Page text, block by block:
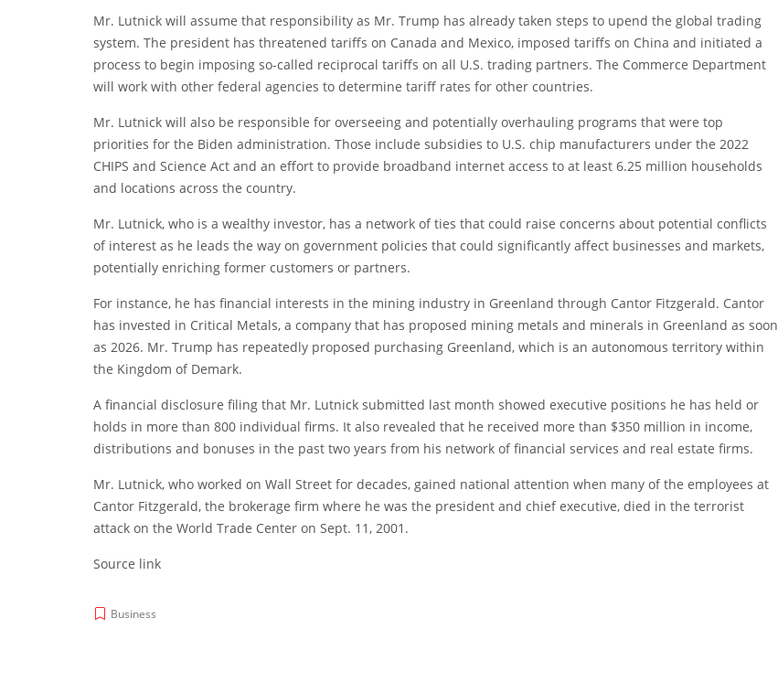
Mr. Lutnick will assume that responsibility as Mr. Trump has already taken steps to upend the global trading
system. The president has threatened tariffs on Canada and Mexico, imposed tariffs on China and initiated a
process to begin imposing so-called reciprocal tariffs on all U.S. trading partners. The Commerce Department
will work with other federal agencies to determine tariff rates for other countries.
Mr. Lutnick will also be responsible for overseeing and potentially overhauling programs that were top
priorities for the Biden administration. Those include subsidies to U.S. chip manufacturers under the 2022
CHIPS and Science Act and an effort to provide broadband internet access to at least 6.25 million households
and locations across the country.
Mr. Lutnick, who is a wealthy investor, has a network of ties that could raise concerns about potential conflicts
of interest as he leads the way on government policies that could significantly affect businesses and markets,
potentially enriching former customers or partners.
For instance, he has financial interests in the mining industry in Greenland through Cantor Fitzgerald. Cantor
has invested in Critical Metals, a company that has proposed mining metals and minerals in Greenland as soon
as 2026. Mr. Trump has repeatedly proposed purchasing Greenland, which is an autonomous territory within
the Kingdom of Demark.
A financial disclosure filing that Mr. Lutnick submitted last month showed executive positions he has held or
holds in more than 800 individual firms. It also revealed that he received more than $350 million in income,
distributions and bonuses in the past two years from his network of financial services and real estate firms.
Mr. Lutnick, who worked on Wall Street for decades, gained national attention when many of the employees at
Cantor Fitzgerald, the brokerage firm where he was the president and chief executive, died in the terrorist
attack on the World Trade Center on Sept. 11, 2001.
Source link
Business